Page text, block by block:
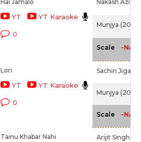
Hai Jamalo
YT YT Karaoke
0
Nakash Aziz,
Munjya (2024)
Scale -NA-
Lori
YT YT Karaoke
0
Sachin Jigar,
Munjya (2024)
Scale -NA-
Tainu Khabar Nahi Arijit Singh,